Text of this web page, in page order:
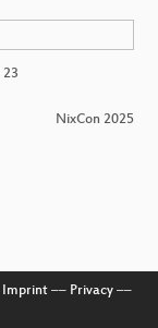
23
NixCon 2025
Imprint–– Privacy––